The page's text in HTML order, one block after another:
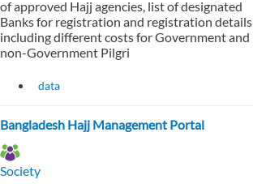
of approved Hajj agencies, list of designated
Banks for registration and registration details
including different costs for Government and
non-Government Pilgri
data
Bangladesh Hajj Management Portal
Society